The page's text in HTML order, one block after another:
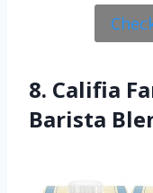
8. Califia
Barista